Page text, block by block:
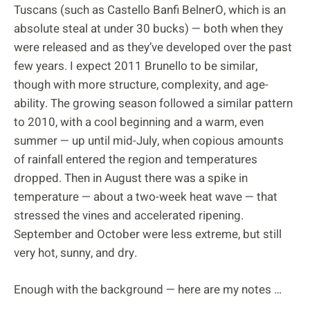
Tuscans (such as Castello Banfi BelnerO, which is an
absolute steal at under 30 bucks) — both when they
were released and as they’ve developed over the past
few years. I expect 2011 Brunello to be similar,
though with more structure, complexity, and age-
ability. The growing season followed a similar pattern
to 2010, with a cool beginning and a warm, even
summer — up until mid-July, when copious amounts
of rainfall entered the region and temperatures
dropped. Then in August there was a spike in
temperature — about a two-week heat wave — that
stressed the vines and accelerated ripening.
September and October were less extreme, but still
very hot, sunny, and dry.
Enough with the background — here are my notes …